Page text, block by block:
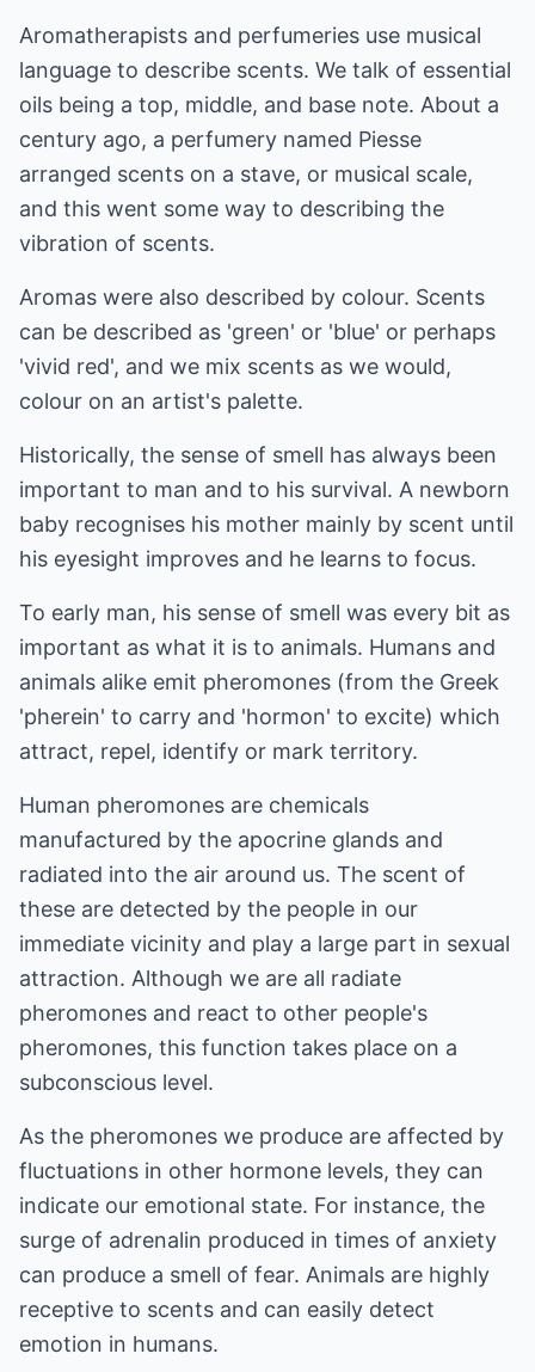
Aromatherapists and perfumeries use musical
language to describe scents. We talk of essential
oils being a top, middle, and base note. About a
century ago, a perfumery named Piesse
arranged scents on a stave, or musical scale,
and this went some way to describing the
vibration of scents.
Aromas were also described by colour. Scents
can be described as 'green' or 'blue' or perhaps
'vivid red', and we mix scents as we would,
colour on an artist's palette.
Historically, the sense of smell has always been
important to man and to his survival. A newborn
baby recognises his mother mainly by scent until
his eyesight improves and he learns to focus.
To early man, his sense of smell was every bit as
important as what it is to animals. Humans and
animals alike emit pheromones (from the Greek
'pherein' to carry and 'hormon' to excite) which
attract, repel, identify or mark territory.
Human pheromones are chemicals
manufactured by the apocrine glands and
radiated into the air around us. The scent of
these are detected by the people in our
immediate vicinity and play a large part in sexual
attraction. Although we are all radiate
pheromones and react to other people's
pheromones, this function takes place on a
subconscious level.
As the pheromones we produce are affected by
fluctuations in other hormone levels, they can
indicate our emotional state. For instance, the
surge of adrenalin produced in times of anxiety
can produce a smell of fear. Animals are highly
receptive to scents and can easily detect
emotion in humans.